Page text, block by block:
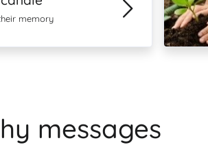
memory
messages